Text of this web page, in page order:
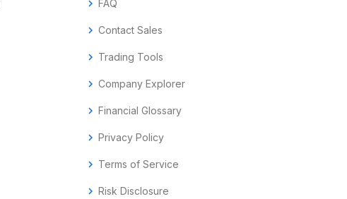
chevron_right FAQ
chevron_right Contact Sales
chevron_right Trading Tools
chevron_right Company Explorer
chevron_right Financial Glossary
chevron_right Privacy Policy
chevron_right Terms of Service
chevron_right Risk Disclosure